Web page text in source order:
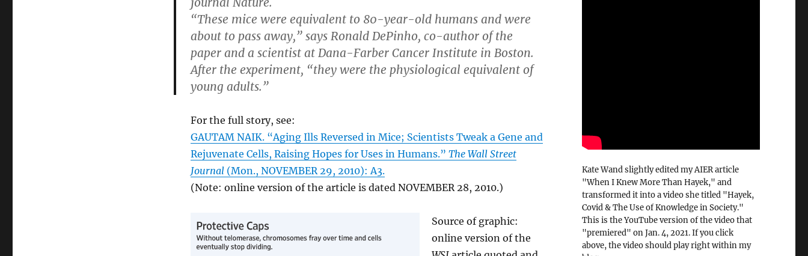
“These mice were equivalent to 80-year-old humans and were
about to pass away,” says Ronald DePinho, co-author of the
paper and a scientist at Dana-Farber Cancer Institute in Boston.
After the experiment, “they were the physiological equivalent of
young adults.”
For the full story, see:
GAUTAM NAIK. “Aging Ills Reversed in Mice; Scientists Tweak a Gene and
Rejuvenate Cells, Raising Hopes for Uses in Humans.” The Wall Street
Journal(Mon., NOVEMBER 29, 2010): A3.
(Note: online version of the article is dated NOVEMBER 28, 2010.)
Source of graphic:
online version of the
Kate Wand slightly edited my AIER article
"When I Knew More Than Hayek," and
transformed it into a video she titled "Hayek,
Covid & The Use of Knowledge in Society."
This is the YouTube version of the video that
"premiered" on Jan. 4, 2021. If you click
above, the video should play right within my